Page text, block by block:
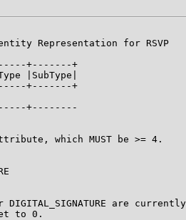
Representation for RSVP
+-------+
|SubType|
+-------+
+--------
which MUST be >= 4.
DIGITAL_SIGNATURE are
to 0.